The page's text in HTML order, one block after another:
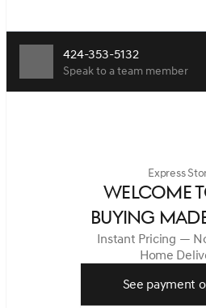
424-353-5132
Speak to a team member
Express
WELCOME
BUYING
Instant Pricing —
Home
See payment